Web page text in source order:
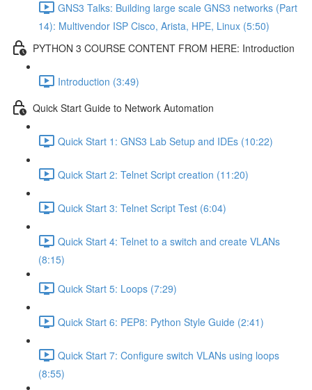
GNS3 Talks: Building large scale GNS3 networks (Part
14): Multivendor ISP Cisco, Arista, HPE, Linux (5:50)
PYTHON 3 COURSE CONTENT FROM HERE: Introduction
Introduction (3:49)
Quick Start Guide to Network Automation
Quick Start 1: GNS3 Lab Setup and IDEs (10:22)
Quick Start 2: Telnet Script creation (11:20)
Quick Start 3: Telnet Script Test (6:04)
Quick Start 4: Telnet to a switch and create VLANs
(8:15)
Quick Start 5: Loops (7:29)
Quick Start 6: PEP8: Python Style Guide (2:41)
Quick Start 7: Configure switch VLANs using loops
(8:55)